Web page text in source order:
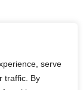
serve
traffic. By